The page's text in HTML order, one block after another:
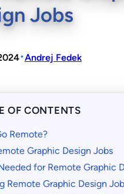
Jobs
•Andrej Fedek
OF CONTENTS
Remote?
Graphic Design Jobs
for Remote Graphic
Remote Graphic Design